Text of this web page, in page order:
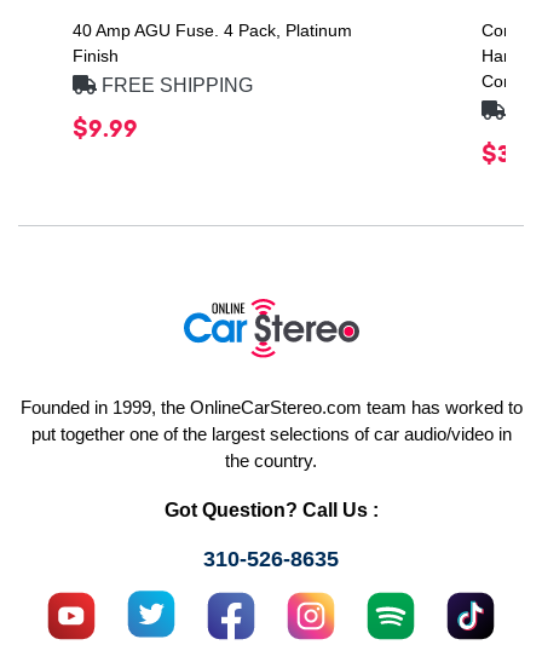
40 Amp AGU Fuse. 4 Pack, Platinum
Finish
FREE SHIPPING
$9.99
Founded in 1999, the OnlineCarStereo.com team has worked to
put together one of the largest selections of car audio/video in
the country.
Got Question? Call Us :
310-526-8635